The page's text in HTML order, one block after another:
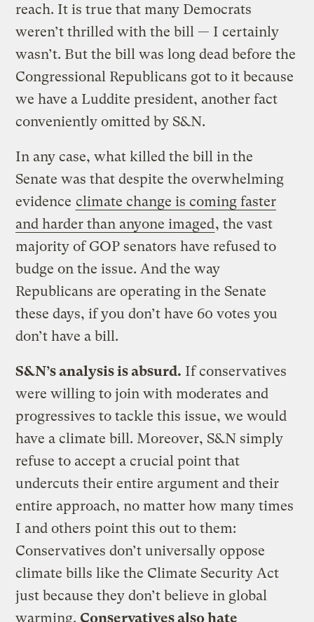
reach. It is true that many Democrats
weren’t thrilled with the bill — I certainly
wasn’t. But the bill was long dead before the
Congressional Republicans got to it because
we have a Luddite president, another fact
conveniently omitted by S&N.
In any case, what killed the bill in the
Senate was that despite the overwhelming
evidence climate change is coming faster
and harder than anyone imaged, the vast
majority of GOP senators have refused to
budge on the issue. And the way
Republicans are operating in the Senate
these days, if you don’t have 60 votes you
don’t have a bill.
S&N’s analysis is absurd. If conservatives
were willing to join with moderates and
progressives to tackle this issue, we would
have a climate bill. Moreover, S&N simply
refuse to accept a crucial point that
undercuts their entire argument and their
entire approach, no matter how many times
I and others point this out to them:
Conservatives don’t universally oppose
climate bills like the Climate Security Act
just because they don’t believe in global
warming. Conservatives also hate